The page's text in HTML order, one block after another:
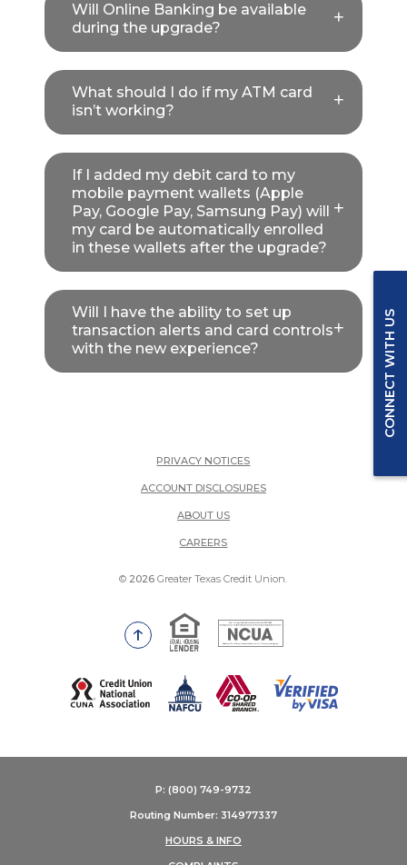
Will Online Banking be available
during the upgrade?
What should I do if my ATM card
isn’t working?
If I added my debit card to my
mobile payment wallets (Apple
Pay, Google Pay, Samsung Pay) will
my card be automatically enrolled
in these wallets after the upgrade?
Will I have the ability to set up
transaction alerts and card controls
with the new experience?
PRIVACY NOTICES
ACCOUNT DISCLOSURES
ABOUT US
CAREERS(OPENS IN A NEW WINDOW)
© 2026 Greater Texas Credit Union.
Go to the top of the page
Equal Housing Lender
National Credit Union
(Opens in a new Window)
P: (800) 749-9732
Routing Number: 314977337
HOURS & INFO
CONNECT WITH US